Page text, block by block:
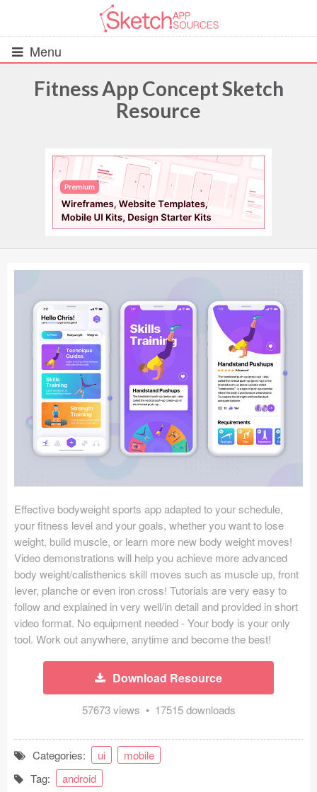
Menu
UIs (2916)
Wireframes (242)
iOS UI Kits (1007)
Android UI Kits (338)
Icons (1125)
Web (1123)
Mobile (1325)
Device Mockups (362)
Illustrations (368)
Ecommerce (279)
Concepts (476)
Bootstrap Based (53)
Forms (153)
Social (168)
Tutorials & Tips
Articles
Fitness App Concept Sketch
Resource
Effective bodyweight sports app adapted to your schedule,
your fitness level and your goals, whether you want to lose
weight, build muscle, or learn more new body weight moves!
Video demonstrations will help you achieve more advanced
body weight/calisthenics skill moves such as muscle up, front
lever, planche or even iron cross! Tutorials are very easy to
follow and explained in very well/in detail and provided in short
video format. No equipment needed - Your body is your only
tool. Work out anywhere, anytime and become the best!
Download Resource
57673 views • 17515 downloads
Categories: ui
mobile
Tag:
android